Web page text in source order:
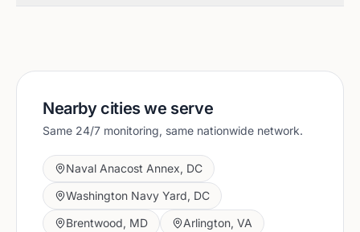
Nearby cities we serve
Same 24/7 monitoring, same nationwide network.
Naval Anacost Annex, DC
Washington Navy Yard, DC
Brentwood, MD Arlington, VA